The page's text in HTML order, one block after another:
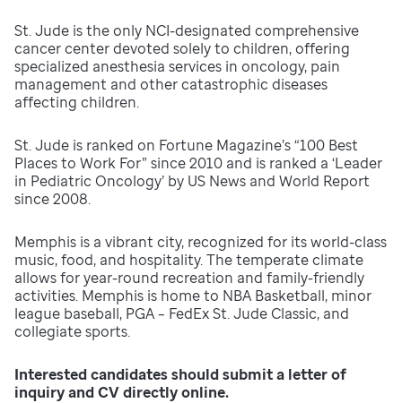
St. Jude is the only NCI-designated comprehensive
cancer center devoted solely to children, offering
specialized anesthesia services in oncology, pain
management and other catastrophic diseases
affecting children.
St. Jude is ranked on Fortune Magazine’s “100 Best
Places to Work For” since 2010 and is ranked a ‘Leader
in Pediatric Oncology’ by US News and World Report
since 2008.
Memphis is a vibrant city, recognized for its world-class
music, food, and hospitality. The temperate climate
allows for year-round recreation and family-friendly
activities. Memphis is home to NBA Basketball, minor
league baseball, PGA – FedEx St. Jude Classic, and
collegiate sports.
Interested candidates should submit a letter of
inquiry and CV directly online.